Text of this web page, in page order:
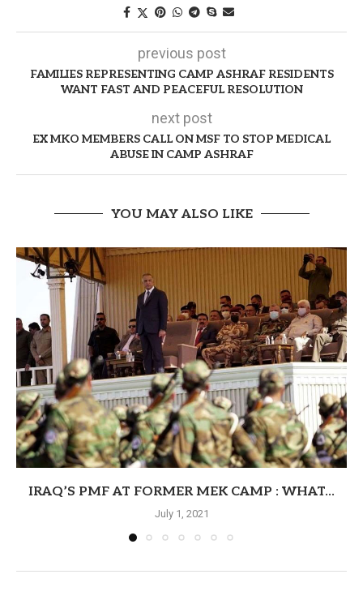
previous post
FAMILIES REPRESENTING CAMP ASHRAF RESIDENTS
WANT FAST AND PEACEFUL RESOLUTION
next post
EX MKO MEMBERS CALL ON MSF TO STOP MEDICAL
ABUSE IN CAMP ASHRAF
YOU MAY ALSO LIKE
IRAQ’S PMF AT FORMER MEK CAMP : WHAT...
July 1, 2021